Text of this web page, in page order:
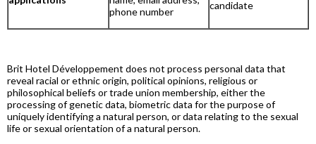
phone number
candidate
Brit Hotel Développement does not process personal data that
reveal racial or ethnic origin, political opinions, religious or
philosophical beliefs or trade union membership, either the
processing of genetic data, biometric data for the purpose of
uniquely identifying a natural person, or data relating to the sexual
life or sexual orientation of a natural person.